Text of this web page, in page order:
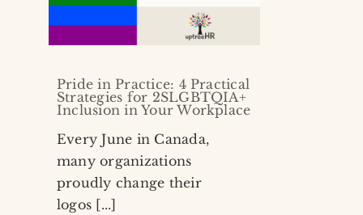
Pride in Practice: 4 Practical
Strategies for 2SLGBTQIA+
Inclusion in Your Workplace
Every June in Canada,
many organizations
proudly change their
logos [...]